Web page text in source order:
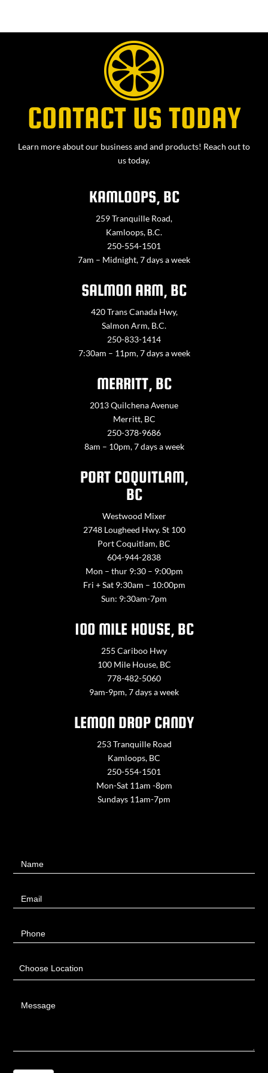
CONTACT US TODAY
Learn more about our business and and products! Reach out to
us today.
KAMLOOPS, BC
259 Tranquille Road,
Kamloops, B.C.
250-554-1501
7am – Midnight, 7 days a week
SALMON ARM, BC
420 Trans Canada Hwy,
Salmon Arm, B.C.
250-833-1414
7:30am – 11pm, 7 days a week
MERRITT, BC
2013 Quilchena Avenue
Merritt, BC
250-378-9686
8am – 10pm, 7 days a week
PORT COQUITLAM,
BC
Westwood Mixer
2748 Lougheed Hwy. St 100
Port Coquitlam, BC
604-944-2838
Mon – thur 9:30 – 9:00pm
Fri + Sat 9:30am – 10:00pm
Sun: 9:30am-7pm
100 MILE HOUSE, BC
255 Cariboo Hwy
100 Mile House, BC
778-482-5060
9am-9pm, 7 days a week
LEMON DROP CANDY
253 Tranquille Road
Kamloops, BC
250-554-1501
Mon-Sat 11am -8pm
Sundays 11am-7pm
UsName
Email
Phone
Choose Location
Message